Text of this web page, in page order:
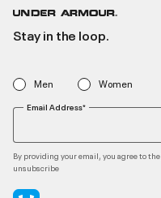
Stay in the loop.
Men Women
Email Address*
By providing your email, you agree to the
unsubscribe